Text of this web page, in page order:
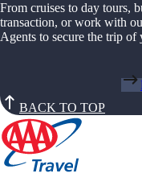
From cruises to day tours,
transaction, or work with
Agents to secure the trip of
BACK TO TOP